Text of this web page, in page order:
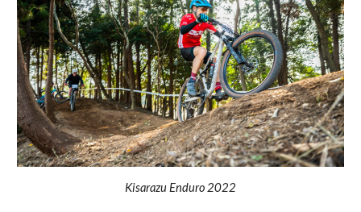
Kisarazu Enduro 2022